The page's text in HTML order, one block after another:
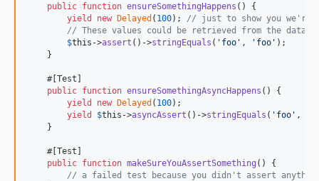
public function ensureSomethingHappens () {
yield
new Delayed ( 100); // just to show you we're
// These values could be retrieved from the
$this ->assert ()->stringEquals ( ' foo ' , ' foo ' );
    }
    #[Test]
public function ensureSomethingAsyncHappens () {
yield
new Delayed ( 100);
yield
$this ->asyncAssert ()->stringEquals ( ' foo ' ,
    }
    #[Test]
public function makeSureYouAssertSomething () {
// a failed test because you didn't assert